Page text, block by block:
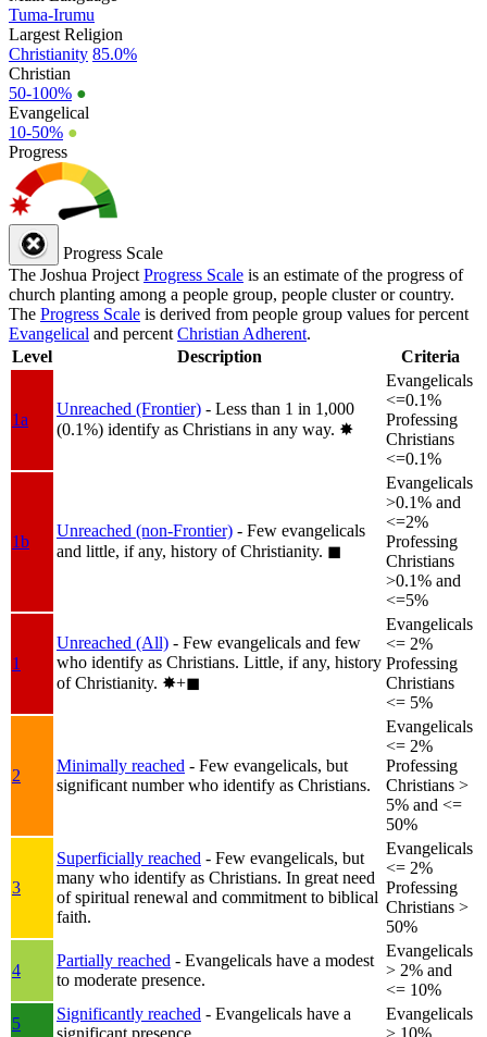
Tuma-Irumu
Largest Religion
Christianity 85.0%
Christian
50-100% ●
Evangelical
10-50% ●
Progress
Progress Scale
The Joshua Project Progress Scale is an estimate of the progress of
church planting among a people group, people cluster or country.
The Progress Scale is derived from people group values for percent
Evangelical and percent Christian Adherent.
Level
Description Criteria
1a
Unreached (Frontier) - Less than 1 in 1,000
(0.1%) identify as Christians in any way. ✸︎
Evangelicals
<=0.1%
Professing
Christians
<=0.1%
1b
Unreached (non-Frontier) - Few evangelicals
and little, if any, history of Christianity. ◼︎
Evangelicals
>0.1% and
<=2%
Professing
Christians
>0.1% and
<=5%
1
Unreached (All) - Few evangelicals and few
who identify as Christians. Little, if any, history
of Christianity. ✸︎+◼︎
Evangelicals
<= 2%
Professing
Christians
<= 5%
2
Minimally reached - Few evangelicals, but
significant number who identify as Christians.
Evangelicals
<= 2%
Professing
Christians >
5% and <=
50%
3
Superficially reached - Few evangelicals, but
many who identify as Christians. In great need
of spiritual renewal and commitment to biblical
faith.
Evangelicals
<= 2%
Professing
Christians >
50%
4
Partially reached - Evangelicals have a modest
to moderate presence.
Evangelicals
> 2% and
<= 10%
5
Significantly reached - Evangelicals have a
significant presence.
Evangelicals
> 10%